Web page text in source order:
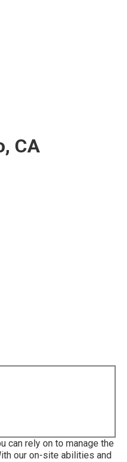
CA
can rely on to manage the
our on-site abilities and